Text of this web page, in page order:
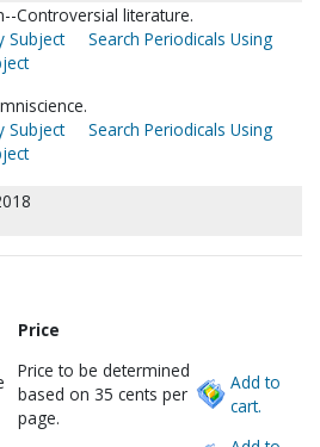
Controversial literature.
Subject
Search Periodicals Using
Subject
Search Periodicals Using
Price
Price to be determined
based on 35 cents per
page.
Add to
cart.